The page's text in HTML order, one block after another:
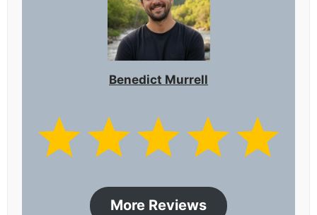
Benedict Murrell
More Reviews